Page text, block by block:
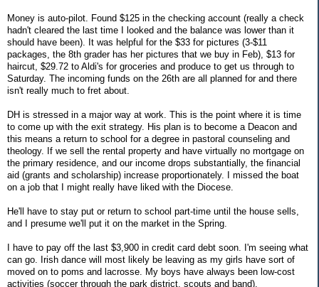
Money is auto-pilot. Found $125 in the checking account (really a check
hadn't cleared the last time I looked and the balance was lower than it
should have been). It was helpful for the $33 for pictures (3-$11
packages, the 8th grader has her pictures that we buy in Feb), $13 for
haircut, $29.72 to Aldi's for groceries and produce to get us through to
Saturday. The incoming funds on the 26th are all planned for and there
isn't really much to fret about.
DH is stressed in a major way at work. This is the point where it is time
to come up with the exit strategy. His plan is to become a Deacon and
this means a return to school for a degree in pastoral counseling and
theology. If we sell the rental property and have virtually no mortgage on
the primary residence, and our income drops substantially, the financial
aid (grants and scholarship) increase proportionately. I missed the boat
on a job that I might really have liked with the Diocese.
He'll have to stay put or return to school part-time until the house sells,
and I presume we'll put it on the market in the Spring.
I have to pay off the last $3,900 in credit card debt soon. I'm seeing what
can go. Irish dance will most likely be leaving as my girls have sort of
moved on to poms and lacrosse. My boys have always been low-cost
activities (soccer through the park district, scouts and band).